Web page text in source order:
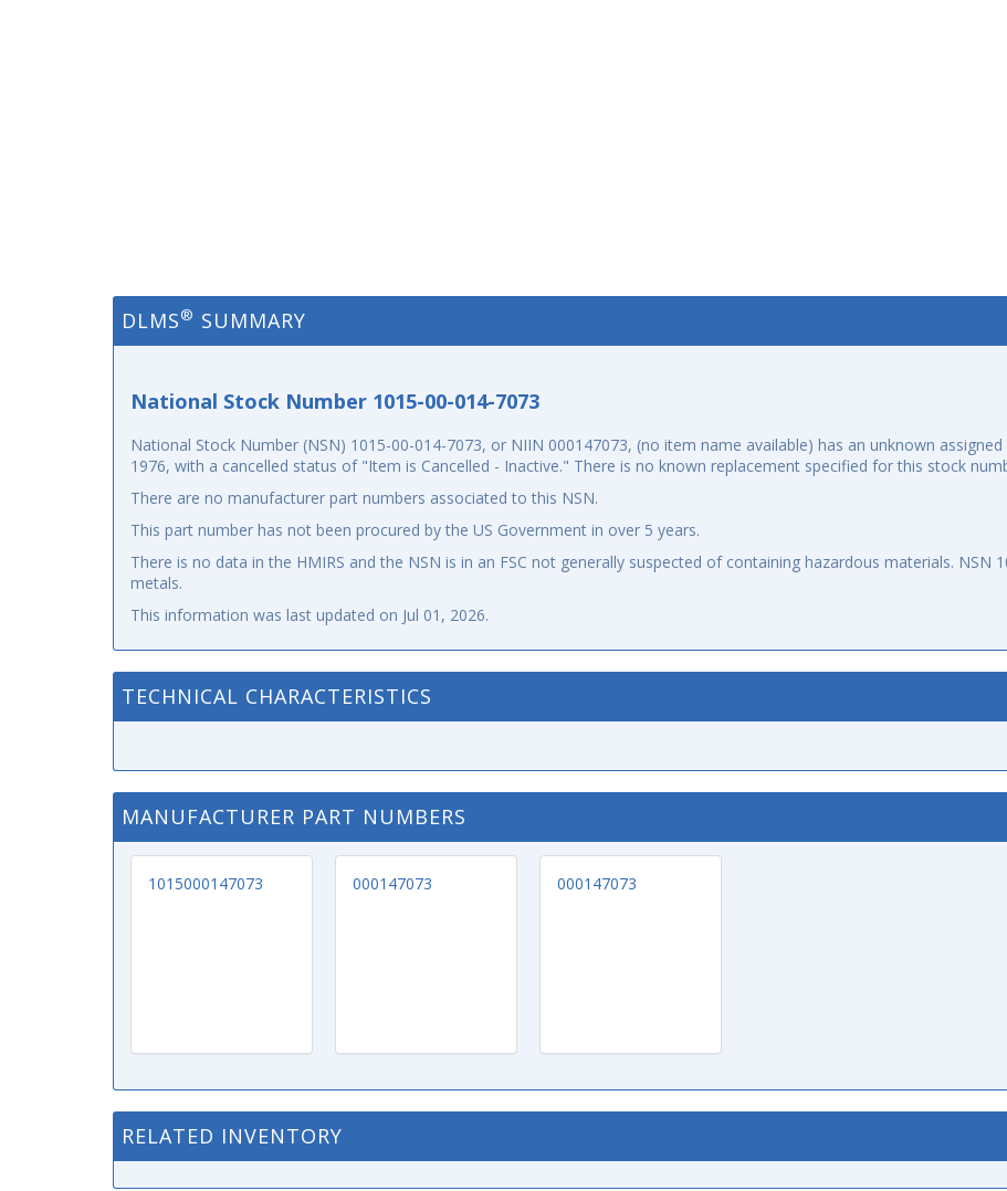
DLMS® SUMMARY
National Stock Number 1015-00-014-7073
National Stock Number (NSN) 1015-00-014-7073, or NIIN 000147073, (no item name available) has an unknown
1976, with a cancelled status of "Item is Cancelled - Inactive." There is no known replacement specified for this stock
There are no manufacturer part numbers associated to this NSN.
This part number has not been procured by the US Government in over 5 years.
There is no data in the HMIRS and the NSN is in an FSC not generally suspected of containing hazardous materials. NSN
metals.
This information was last updated on Jul 01, 2026.
TECHNICAL CHARACTERISTICS
MANUFACTURER PART NUMBERS
1015000147073 000147073 000147073
RELATED INVENTORY